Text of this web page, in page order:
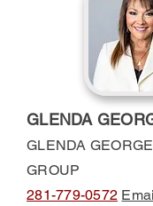
GLENDA
GLENDA
GROUP
281-779-0572